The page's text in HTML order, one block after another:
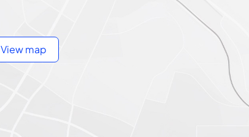
View map